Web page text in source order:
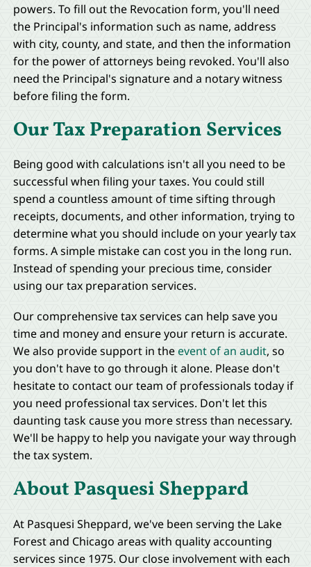
powers. To fill out the Revocation form, you'll need
the Principal's information such as name, address
with city, county, and state, and then the information
for the power of attorneys being revoked. You'll also
need the Principal's signature and a notary witness
before filing the form.
Our Tax Preparation Services
Being good with calculations isn't all you need to be
successful when filing your taxes. You could still
spend a countless amount of time sifting through
receipts, documents, and other information, trying to
determine what you should include on your yearly tax
forms. A simple mistake can cost you in the long run.
Instead of spending your precious time, consider
using our tax preparation services.
Our comprehensive tax services can help save you
time and money and ensure your return is accurate.
We also provide support in the event of an audit, so
you don't have to go through it alone. Please don't
hesitate to contact our team of professionals today if
you need professional tax services. Don't let this
daunting task cause you more stress than necessary.
We'll be happy to help you navigate your way through
the tax system.
About Pasquesi Sheppard
At Pasquesi Sheppard, we've been serving the Lake
Forest and Chicago areas with quality accounting
services since 1975. Our close involvement with each